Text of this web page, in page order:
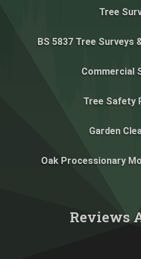
Tree
BS 5837 Tree Surveys
Commercial
Tree Safety
Garden
Oak Processionary
Reviews